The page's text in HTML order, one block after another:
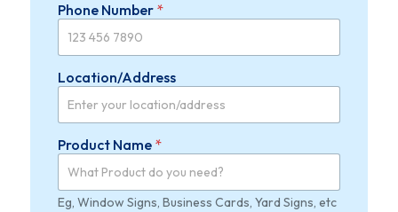
Phone Number *
Location/Address
r
u
Product Name *
Eg, Window Signs, Business Cards, Yard Signs, etc